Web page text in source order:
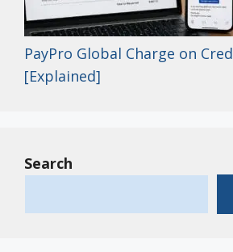
PayPro Global Charge on
[Explained]
Search